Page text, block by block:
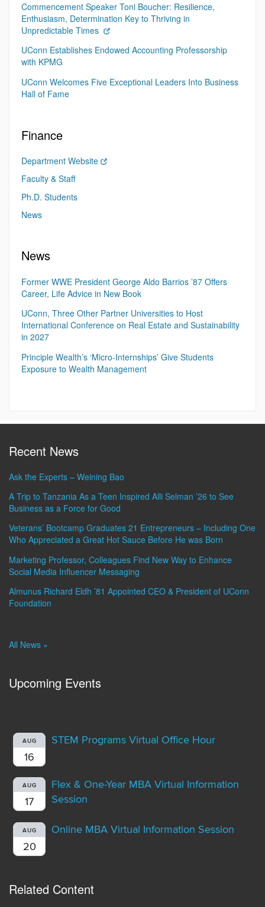
Commencement Speaker Toni Boucher: Resilience,
Enthusiasm, Determination Key to Thriving in
Unpredictable Times
UConn Establishes Endowed Accounting Professorship
with KPMG
UConn Welcomes Five Exceptional Leaders Into Business
Hall of Fame
Finance
Department Website
Faculty & Staff
Ph.D. Students
News
News
Former WWE President George Aldo Barrios ’87 Offers
Career, Life Advice in New Book
UConn, Three Other Partner Universities to Host
International Conference on Real Estate and Sustainability
in 2027
Principle Wealth’s ‘Micro-Internships’ Give Students
Exposure to Wealth Management
Recent News
Ask the Experts – Weining Bao
A Trip to Tanzania As a Teen Inspired Alli Selman ’26 to See
Business as a Force for Good
Veterans’ Bootcamp Graduates 21 Entrepreneurs – Including One
Who Appreciated a Great Hot Sauce Before He was Born
Marketing Professor, Colleagues Find New Way to Enhance
Social Media Influencer Messaging
Almunus Richard Eldh ’81 Appointed CEO & President of UConn
Foundation
All News »
Upcoming Events
AUG
16
STEM Programs Virtual Office Hour
AUG
17
Flex & One-Year MBA Virtual Information
Session
AUG
20
Online MBA Virtual Information Session
Related Content